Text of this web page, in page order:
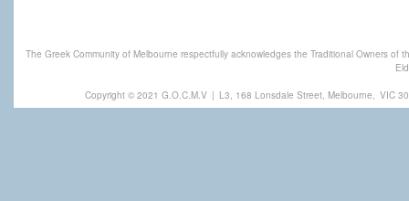
The Greek Community of Melbourne respectfully acknowledges the Traditional Owners
Copyright © 2021 G.O.C.M.V | L3, 168 Lonsdale Street, Melbourne, VIC